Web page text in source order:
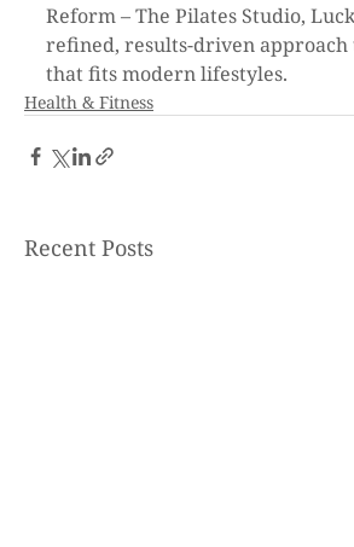
Reform – The Pilates Studio,
refined, results-driven approach
that fits modern lifestyles.
Health & Fitness
Recent Posts